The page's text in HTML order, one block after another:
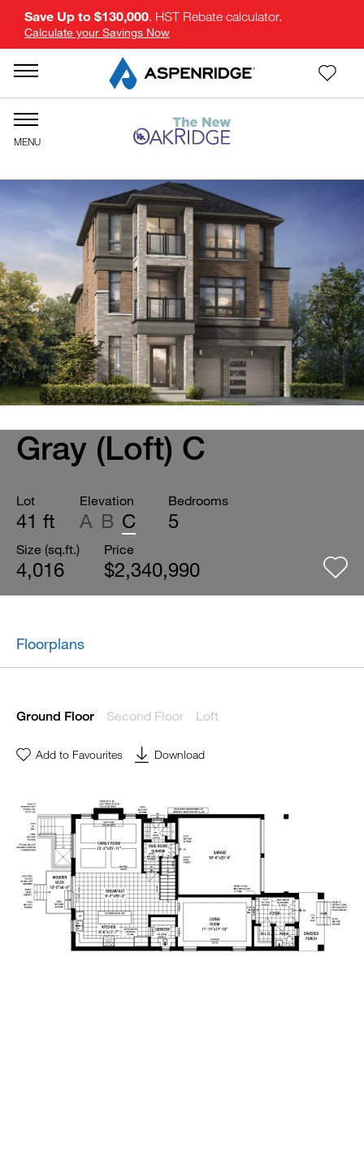
Save Up to $130,000. HST Rebate calculator.
Calculate your Savings Now
Gray (Loft) C
Lot
41 ft
Elevation
A B C
Bedrooms
5
Size (sq.ft.)
4,016
Price
$2,340,990
Floorplans
Ground Floor Second Floor Loft
Add to Favourites Download